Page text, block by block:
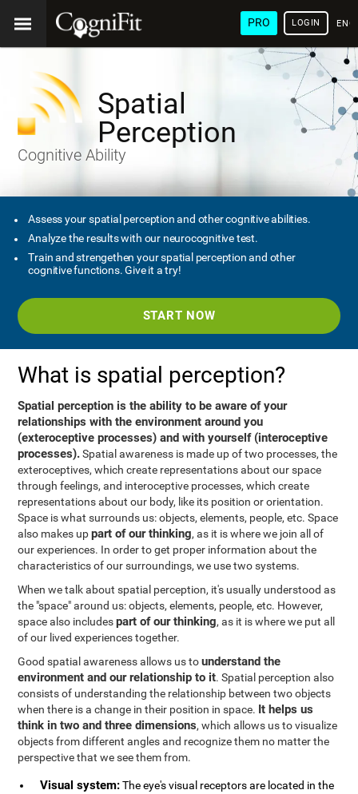
PRO LOGIN
Spatial
Perception
Cognitive Ability
Assess your spatial perception and other cognitive abilities.
Analyze the results with our neurocognitive test.
Train and strengethen your spatial perception and other
cognitive functions. Give it a try!
START NOW
What is spatial perception?
Spatial perception is the ability to be aware of your
relationships with the environment around you
(exteroceptive processes) and with yourself (interoceptive
processes).Spatial awareness is made up of two processes, the
exteroceptives, which create representations about our space
through feelings, and interoceptive processes, which create
representations about our body, like its position or orientation.
Space is what surrounds us: objects, elements, people, etc. Space
also makes uppart of our thinking, as it is where we join all of
our experiences. In order to get proper information about the
characteristics of our surroundings, we use two systems.
When we talk about spatial perception, it's usually understood as
the "space" around us: objects, elements, people, etc. However,
space also includespart of our thinking, as it is where we put all
of our lived experiences together.
Good spatial awareness allows us tounderstand the
environment and our relationship to it. Spatial perception also
consists of understanding the relationship between two objects
when there is a change in their position in space. It helps us
think in two and three dimensions, which allows us to visualize
objects from different angles and recognize them no matter the
perspective that we see them from.
Visual system:The eye's visual receptors are located in the